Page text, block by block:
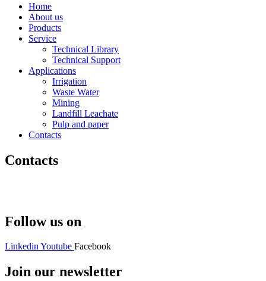
Home
About us
Products
Service
Technical Library
Technical Support
Applications
Irrigation
Waste Water
Mining
Landfill Leachate
Pulp and paper
Contacts
Contacts
Follow us on
LinkedinYoutube Facebook
Join our newsletter